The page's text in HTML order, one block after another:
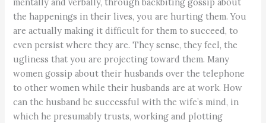
the happenings in their lives, you are hurting them. You
are actually making it difficult for them to succeed, to
even persist where they are. They sense, they feel, the
ugliness that you are projecting toward them. Many
women gossip about their husbands over the telephone
to other women while their husbands are at work. How
can the husband be successful with the wife’s mind, in
which he presumably trusts, working and plotting